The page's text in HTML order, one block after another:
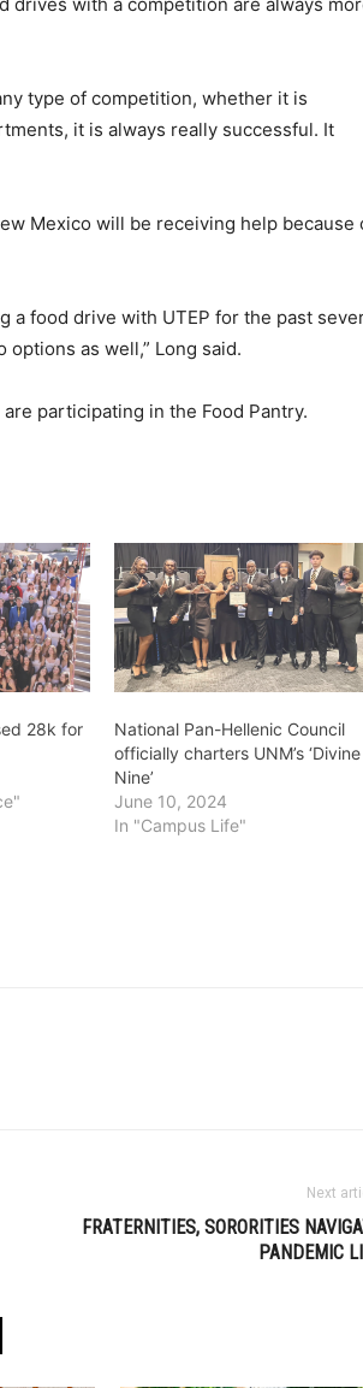
type of competition, whether it is
it is always really successful. It
Mexico will be receiving help because
a food drive with UTEP for the past
options as well,” Long said.
participating in the Food Pantry.
28k for
National Pan-Hellenic Council
officially charters UNM’s ‘Divine
Nine’
June 10, 2024
In "Campus Life"
Next
FRATERNITIES, SORORITIES
PANDEMIC